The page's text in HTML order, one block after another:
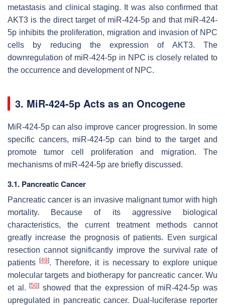
metastasis and clinical staging. It was also confirmed that
AKT3 is the direct target of miR-424-5p and that miR-424-
5p inhibits the proliferation, migration and invasion of NPC
cells by reducing the expression of AKT3. The
downregulation of miR-424-5p in NPC is closely related to
the occurrence and development of NPC.
3. MiR-424-5p Acts as an Oncogene
MiR-424-5p can also improve cancer progression. In some
specific cancers, miR-424-5p can bind to the target and
promote tumor cell proliferation and migration. The
mechanisms of miR-424-5p are briefly discussed.
3.1. Pancreatic Cancer
Pancreatic cancer is an invasive malignant tumor with high
mortality. Because of its aggressive biological
characteristics, the current treatment methods cannot
greatly increase the prognosis of patients. Even surgical
resection cannot significantly improve the survival rate of
patients[49]. Therefore, it is necessary to explore unique
molecular targets and biotherapy for pancreatic cancer. Wu
et al.[50] showed that the expression of miR-424-5p was
upregulated in pancreatic cancer. Dual-luciferase reporter